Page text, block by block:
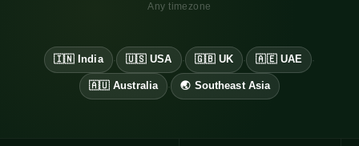
WhatsApp
Yotpo Reviews
Loyalty Program
Cost Calculator
Any timezone
🇮🇳 India · 🇺🇸 USA · 🇬🇧 UK · 🇦🇪 UAE ·
🇦🇺 Australia · 🌏 Southeast Asia